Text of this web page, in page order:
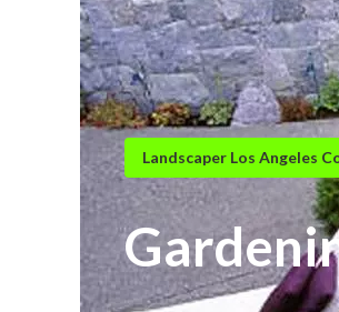
Landscaper Los Angeles